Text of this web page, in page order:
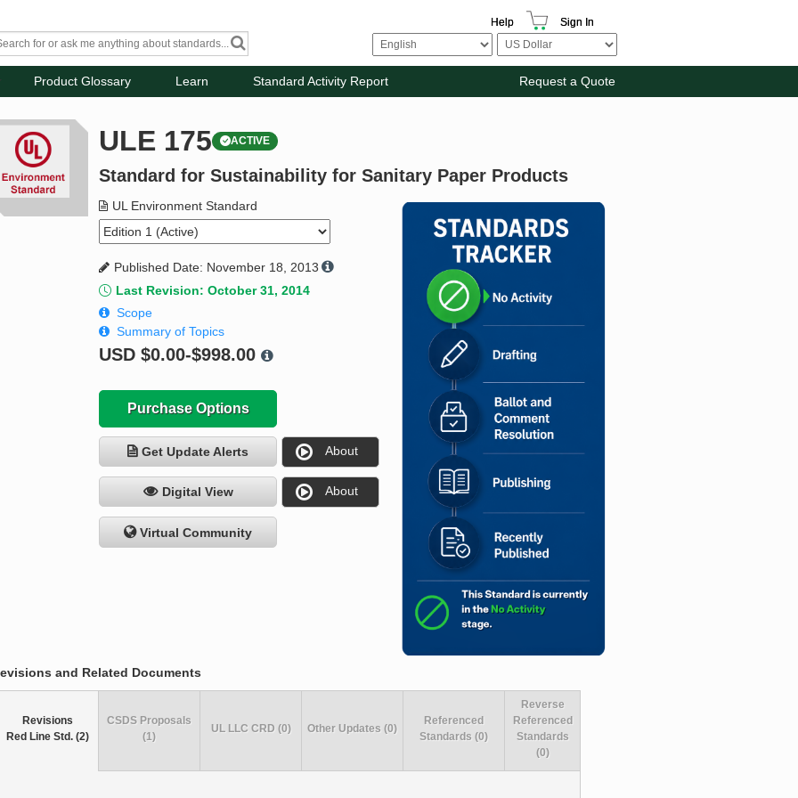
Help Sign In
Product Glossary Learn Standard Activity Report Request a Quote
ULE 175 ACTIVE
Standard for Sustainability for Sanitary Paper Products
UL Environment Standard
Published Date: November 18, 2013
Last Revision: October 31, 2014
Scope
Summary of Topics
USD$0.00-$998.00
Purchase Options
Get Update Alerts About
Digital View About
Virtual Community
and Related Documents
Revisions
Red Line Std. (2)
CSDS Proposals
(1)
UL LLC CRD (0) Other Updates (0)
Referenced
Standards (0)
Reverse
Referenced
Standards
(0)